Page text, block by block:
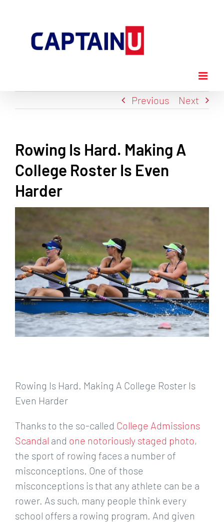
content
Previous Next
Rowing Is Hard. Making A
College Roster Is Even
Harder
View
Larger
Image
Rowing Is Hard. Making A College Roster Is
Even Harder
Thanks to the so-called College Admissions
Scandal and one notoriously staged photo,
the sport of rowing faces a number of
misconceptions. One of those
misconceptions is that any athlete can be a
rower. As such, many people think every
school offers a rowing program. And given